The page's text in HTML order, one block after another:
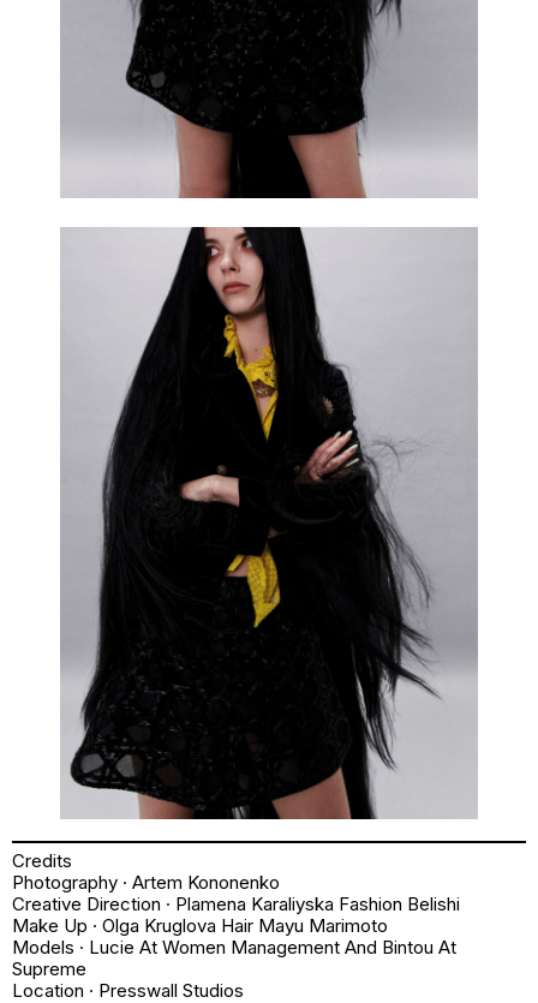
Credits
Photography · Artem Kononenko
Creative Direction · Plamena Karaliyska Fashion Belishi
Make Up · Olga Kruglova Hair Mayu Marimoto
Models · Lucie At Women Management And Bintou At
Supreme
Location · Presswall Studios